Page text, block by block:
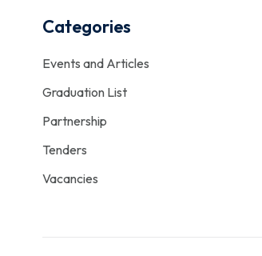
Categories
Events and Articles
Graduation List
Partnership
Tenders
Vacancies